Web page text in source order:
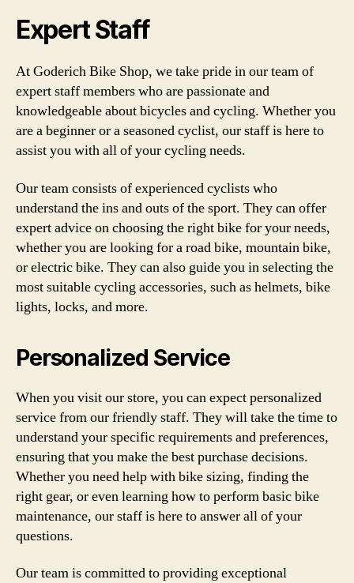
Expert Staff
At Goderich Bike Shop, we take pride in our team of
expert staff members who are passionate and
knowledgeable about bicycles and cycling. Whether you
are a beginner or a seasoned cyclist, our staff is here to
assist you with all of your cycling needs.
Our team consists of experienced cyclists who
understand the ins and outs of the sport. They can offer
expert advice on choosing the right bike for your needs,
whether you are looking for a road bike, mountain bike,
or electric bike. They can also guide you in selecting the
most suitable cycling accessories, such as helmets, bike
lights, locks, and more.
Personalized Service
When you visit our store, you can expect personalized
service from our friendly staff. They will take the time to
understand your specific requirements and preferences,
ensuring that you make the best purchase decisions.
Whether you need help with bike sizing, finding the
right gear, or even learning how to perform basic bike
maintenance, our staff is here to answer all of your
questions.
Our team is committed to providing exceptional